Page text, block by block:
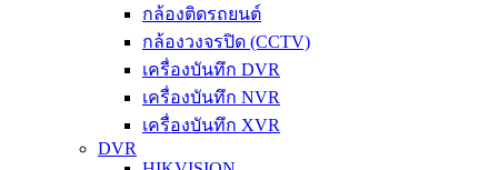
กล้องติดรถยนต์
กล้องวงจรปิด (CCTV)
เครื่องบันทึก DVR
เครื่องบันทึก NVR
เครื่องบันทึก XVR
DVR